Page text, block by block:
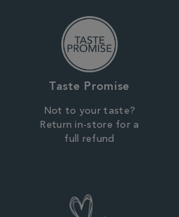
Taste Promise
Not to your taste?
Return in-store for a
full refund